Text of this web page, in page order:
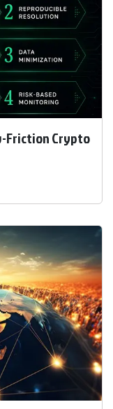
Friction Crypto